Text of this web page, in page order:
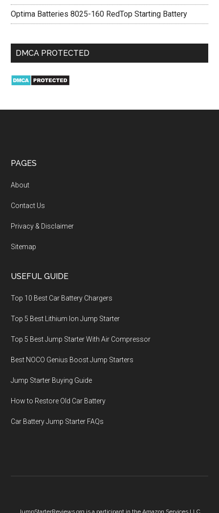
Optima Batteries 8025-160 RedTop Starting Battery
DMCA PROTECTED
PAGES
About
Contact Us
Privacy & Disclaimer
Sitemap
USEFUL GUIDE
Top 10 Best Car Battery Chargers
Top 5 Best Lithium Ion Jump Starter
Top 5 Best Jump Starter With Air Compressor
Best NOCO Genius Boost Jump Starters
Jump Starter Buying Guide
How to Restore Old Car Battery
Car Battery Jump Starter FAQs
JumpStarterReviews.org is a participant in the Amazon Services LLC